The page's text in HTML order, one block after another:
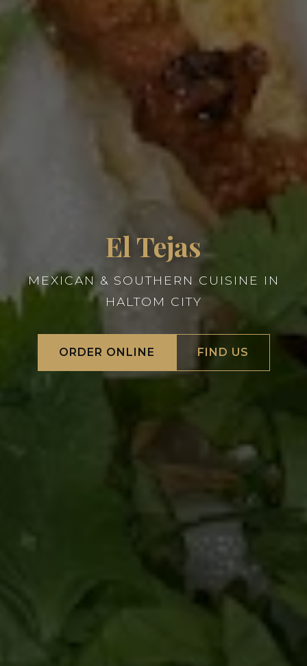
El Tejas
MEXICAN & SOUTHERN CUISINE IN
HALTOM CITY
ORDER ONLINE FIND US